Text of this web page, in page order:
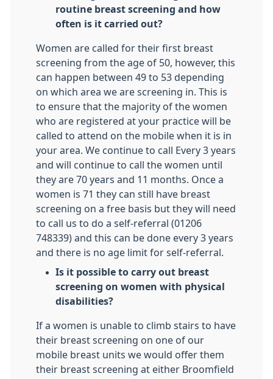
routine breast screening and how
often is it carried out?
Women are called for their first breast
screening from the age of 50, however, this
can happen between 49 to 53 depending
on which area we are screening in. This is
to ensure that the majority of the women
who are registered at your practice will be
called to attend on the mobile when it is in
your area. We continue to call Every 3 years
and will continue to call the women until
they are 70 years and 11 months. Once a
women is 71 they can still have breast
screening on a free basis but they will need
to call us to do a self-referral (01206
748339) and this can be done every 3 years
and there is no age limit for self-referral.
Is it possible to carry out breast
screening on women with physical
disabilities?
If a women is unable to climb stairs to have
their breast screening on one of our
mobile breast units we would offer them
their breast screening at either Broomfield